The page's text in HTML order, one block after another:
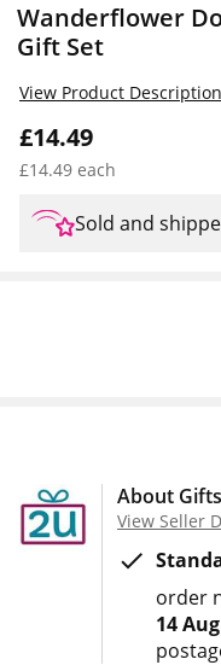
Wanderflower
Gift Set
£14.49
£14.49 each
View Product Description
Sold and
About
View Seller
order
14 Aug